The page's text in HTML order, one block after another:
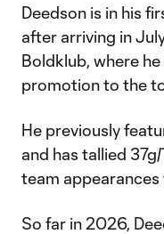
Deedson is in his
after arriving in
Boldklub, where
promotion to the
He previously
and has tallied
team
So far in 2026,